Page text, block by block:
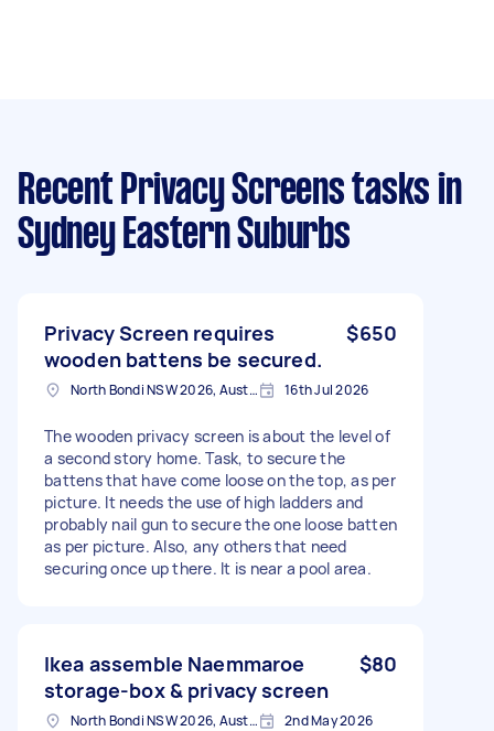
Recent Privacy Screens tasks in
Sydney Eastern Suburbs
Privacy Screen requires
wooden battens be secured.
$650
North Bondi NSW 2026, Australia 16th Jul 2026
The wooden privacy screen is about the level of
a second story home. Task, to secure the
battens that have come loose on the top, as per
picture. It needs the use of high ladders and
probably nail gun to secure the one loose batten
as per picture. Also, any others that need
securing once up there. It is near a pool area.
Ikea assemble Naemmaroe
storage-box & privacy screen
$80
North Bondi NSW 2026, Australia 2nd May 2026